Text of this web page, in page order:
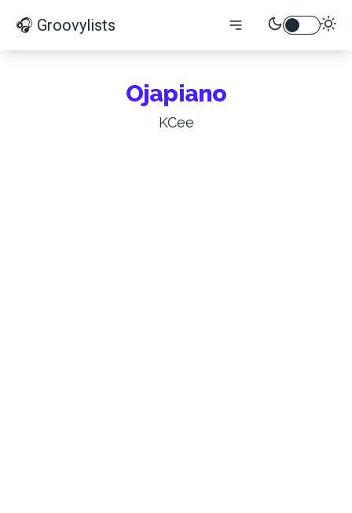
🎧 Groovylists
Ojapiano
KCee